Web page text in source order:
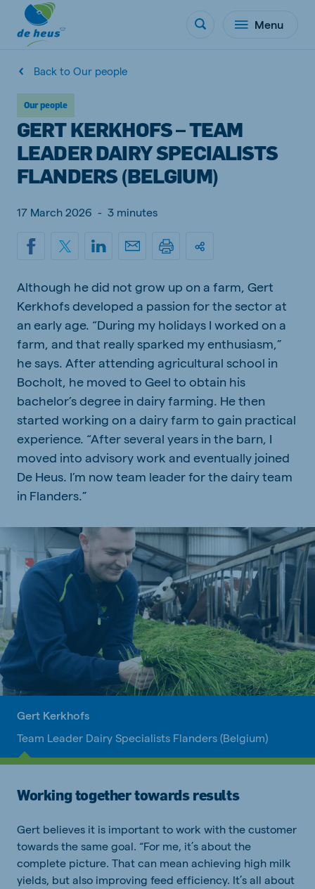
Menu
Back to Our people
Our people
GERT KERKHOFS – TEAM
LEADER DAIRY SPECIALISTS
FLANDERS (BELGIUM)
17 March 2026 - 3 minutes
Although he did not grow up on a farm, Gert
Kerkhofs developed a passion for the sector at
an early age. “During my holidays I worked on a
farm, and that really sparked my enthusiasm,”
he says. After attending agricultural school in
Bocholt, he moved to Geel to obtain his
bachelor’s degree in dairy farming. He then
started working on a dairy farm to gain practical
experience. “After several years in the barn, I
moved into advisory work and eventually joined
De Heus. I’m now team leader for the dairy team
in Flanders.”
Gert Kerkhofs
Team Leader Dairy Specialists Flanders (Belgium)
Working together towards results
Gert believes it is important to work with the customer
towards the same goal. “For me, it’s about the
complete picture. That can mean achieving high milk
yields, but also improving feed efficiency. It’s all about